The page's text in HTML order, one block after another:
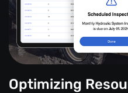
Optimizing